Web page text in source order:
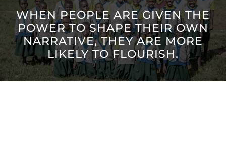
HOW TO HELP
NEWS
CONTACT
WHEN PEOPLE ARE GIVEN THE
POWER TO SHAPE THEIR OWN
NARRATIVE, THEY ARE MORE
LIKELY TO FLOURISH.